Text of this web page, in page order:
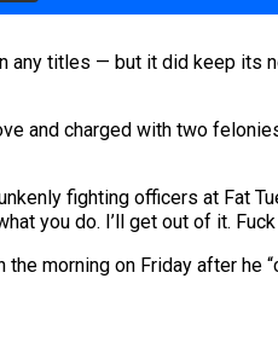
any titles — but it did keep its
and charged with two
fighting officers at Fat
you do. I’ll get out of it.
morning on Friday after he